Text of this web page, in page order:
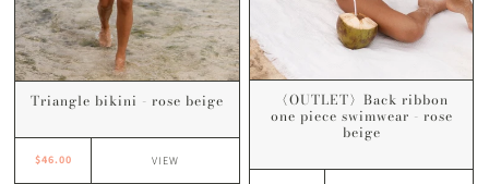
Triangle bikini - rose beige
$46.00 VIEW
〈OUTLET〉Back ribbon
one piece swimwear - rose
beige